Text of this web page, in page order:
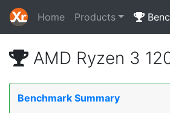
Home Products
AMD Ryzen 3
Benchmark Summary